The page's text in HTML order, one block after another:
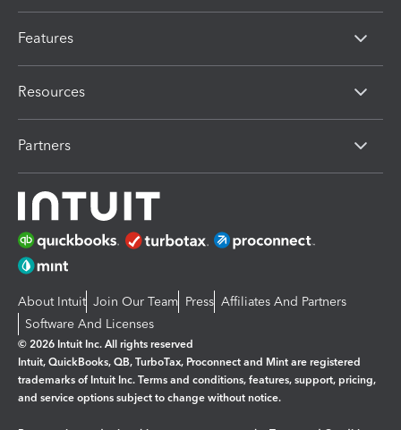
Features
Resources
Partners
About Intuit Join Our Team Press Affiliates And Partners
Software And Licenses
© 2026 Intuit Inc. All rights reserved
Intuit, QuickBooks, QB, TurboTax, Proconnect and Mint are registered
trademarks of Intuit Inc. Terms and conditions, features, support, pricing,
and service options subject to change without notice.